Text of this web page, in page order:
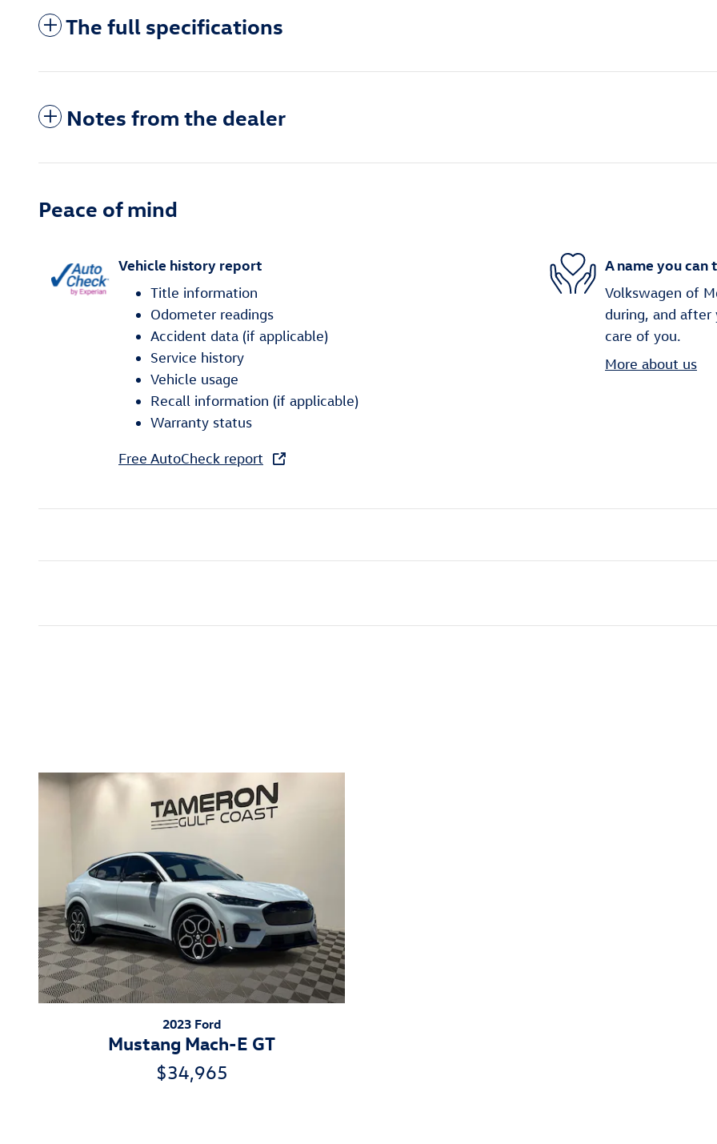
The full specifications
Notes from the dealer
Peace of mind
Vehicle history report
Title information
Odometer readings
Accident data (if applicable)
Service history
Vehicle usage
Recall information (if applicable)
Warranty status
Free AutoCheck report
A name you can
Volkswagen of
during, and
care of you.
More about us
2023 Ford
Mustang Mach-E GT
$34,965